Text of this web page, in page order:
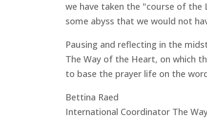
we have taken the "course of
some abyss that we would not
Pausing and reflecting in the
The Way of the Heart, on which
to base the prayer life on the
Bettina Raed
International Coordinator The